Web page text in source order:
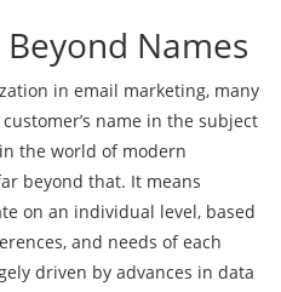
Names
in email marketing, many
name in the subject
the world of modern
beyond that. It means
on an individual level, based
and needs of each
driven by advances in data